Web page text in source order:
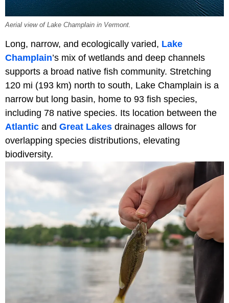
Aerial view of Lake Champlain in Vermont.
Long, narrow, and ecologically varied, Lake
Champlain’s mix of wetlands and deep channels
supports a broad native fish community. Stretching
120 mi (193 km) north to south, Lake Champlain is a
narrow but long basin, home to 93 fish species,
including 78 native species. Its location between the
Atlantic and Great Lakes drainages allows for
overlapping species distributions, elevating
biodiversity.